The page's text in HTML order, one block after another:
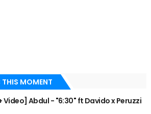
MOMENT
Video] Abdul - "6:30" ft Davido x Peruzzi